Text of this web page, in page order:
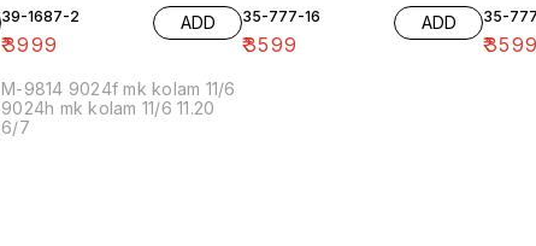
39-1687-2
₹3999
ADD
M-9814 9024f mk kolam 11/6
9024h mk kolam 11/6 11.20
6/7
35-777-16
₹3599
ADD 35-
₹3599